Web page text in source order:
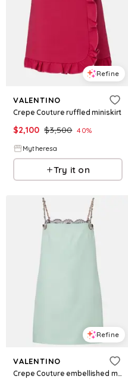
Refine
VALENTINO
Crepe Couture ruffled miniskirt
$2,100 $3,500 40%
Mytheresa
Try it on
Refine
VALENTINO
Crepe Couture embellished minidress